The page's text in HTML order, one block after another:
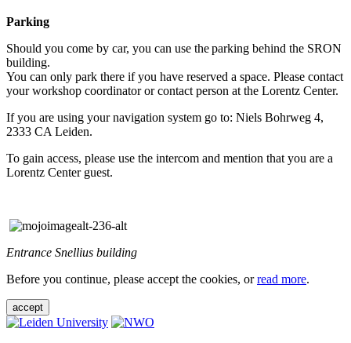
Parking
Should you come by car, you can use the parking behind the SRON
building.
You can only park there if you have reserved a space. Please contact
your workshop coordinator or contact person at the Lorentz Center.
If you are using your navigation system go to: Niels Bohrweg 4,
2333 CA Leiden.
To gain access, please use the intercom and mention that you are a
Lorentz Center guest.
Entrance Snellius building
Before you continue, please accept the cookies, orread more.
accept